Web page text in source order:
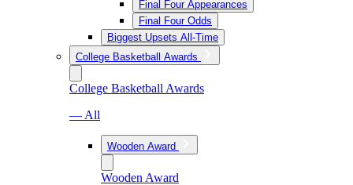
Final Four Appearances
Final Four Odds
Biggest Upsets All-Time
College Basketball Awards
College Basketball Awards
— All
Wooden Award
Wooden Award